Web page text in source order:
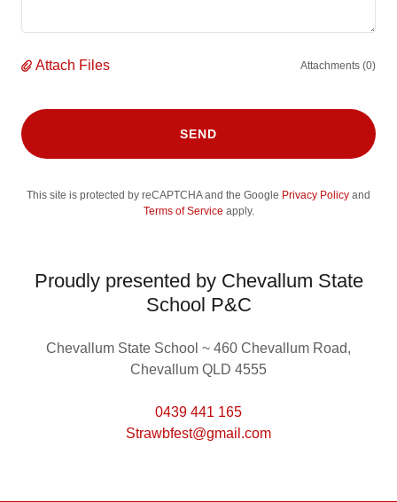
Attach Files Attachments (0)
SEND
This site is protected by reCAPTCHA and the Google Privacy Policy and
Terms of Service apply.
Proudly presented by Chevallum State
School P&C
Chevallum State School ~ 460 Chevallum Road,
Chevallum QLD 4555
0439 441 165
Strawbfest@gmail.com